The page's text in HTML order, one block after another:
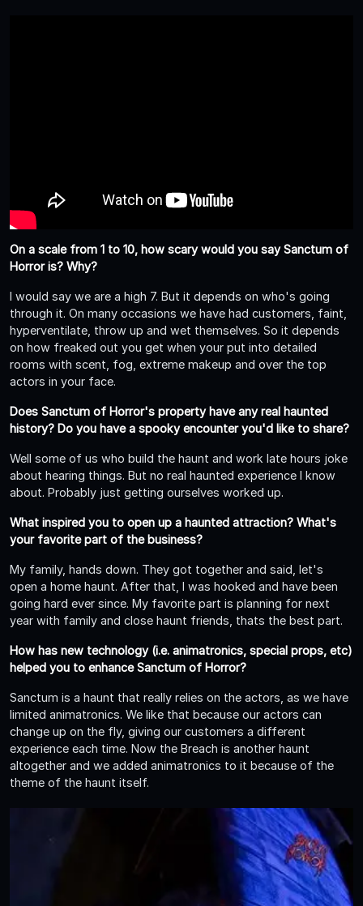
On a scale from 1 to 10, how scary would you say Sanctum of
Horror is? Why?
I would say we are a high 7. But it depends on who's going
through it. On many occasions we have had customers, faint,
hyperventilate, throw up and wet themselves. So it depends
on how freaked out you get when your put into detailed
rooms with scent, fog, extreme makeup and over the top
actors in your face.
Does Sanctum of Horror's property have any real haunted
history? Do you have a spooky encounter you'd like to share?
Well some of us who build the haunt and work late hours joke
about hearing things. But no real haunted experience I know
about. Probably just getting ourselves worked up.
What inspired you to open up a haunted attraction? What's
your favorite part of the business?
My family, hands down. They got together and said, let's
open a home haunt. After that, I was hooked and have been
going hard ever since. My favorite part is planning for next
year with family and close haunt friends, thats the best part.
How has new technology (i.e. animatronics, special props, etc)
helped you to enhance Sanctum of Horror?
Sanctum is a haunt that really relies on the actors, as we have
limited animatronics. We like that because our actors can
change up on the fly, giving our customers a different
experience each time. Now the Breach is another haunt
altogether and we added animatronics to it because of the
theme of the haunt itself.